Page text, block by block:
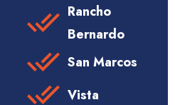
Rancho
Bernardo
San Marcos
Vista